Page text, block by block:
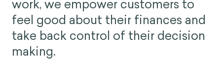
work, we empower customers to
feel good about their finances and
take back control of their decision
making.